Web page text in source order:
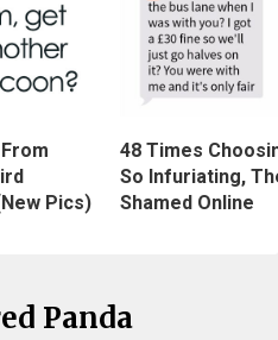
Pics)
48 Times
So Infuriating,
Shamed Online
Panda